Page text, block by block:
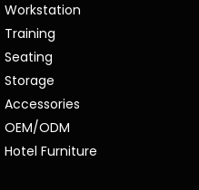
Workstation
Training
Seating
Storage
Accessories
OEM/ODM
Hotel Furniture